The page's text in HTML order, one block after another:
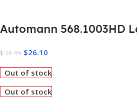
Automann 568.1003HD
$34.45 $26.10
Out of stock
Out of stock